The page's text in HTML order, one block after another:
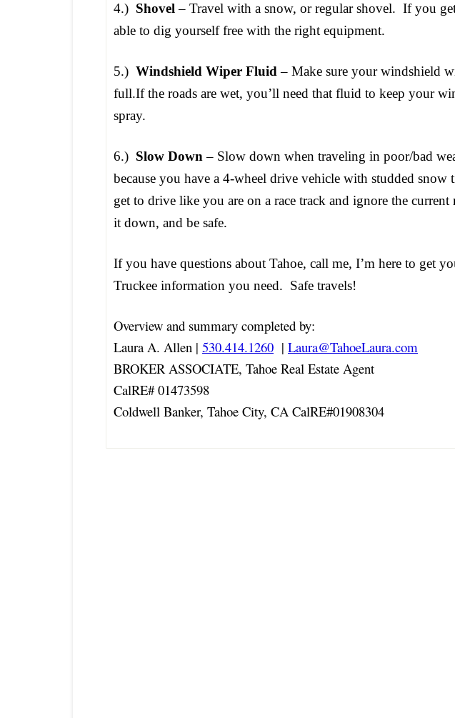
4.) Shovel – Travel with a snow, or regular shovel. If you
able to dig yourself free with the right equipment.
5.) Windshield Wiper Fluid – Make sure your windshield
full.If the roads are wet, you’ll need that fluid to keep your
spray.
6.) Slow Down – Slow down when traveling in poor/bad
because you have a 4-wheel drive vehicle with studded snow
get to drive like you are on a race track and ignore the
it down, and be safe.
If you have questions about Tahoe, call me, I’m here to get
Truckee information you need. Safe travels!
Overview and summary completed by:
Laura A. Allen | 530.414.1260 | Laura@TahoeLaura.com
BROKER ASSOCIATE, Tahoe Real Estate Agent
CalRE# 01473598
Coldwell Banker, Tahoe City, CA CalRE#01908304